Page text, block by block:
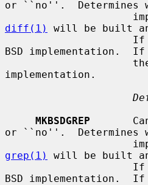
or ``no''.  Determines
diff(1)
will be built
BSD implementation.
implementation.
MKBSDGREP
or ``no''.  Determines
grep(1)
will be built
BSD implementation.